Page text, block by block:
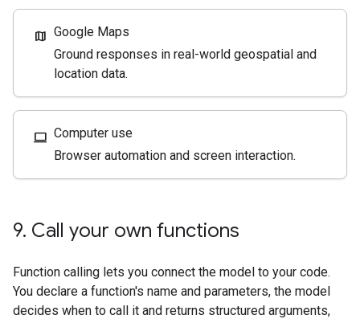
map Google Maps
Ground responses in real-world geospatial and
location data.
computer Computer use
Browser automation and screen interaction.
9. Call your own functions
Function calling lets you connect the model to your code.
You declare a function's name and parameters, the model
decides when to call it and returns structured arguments,